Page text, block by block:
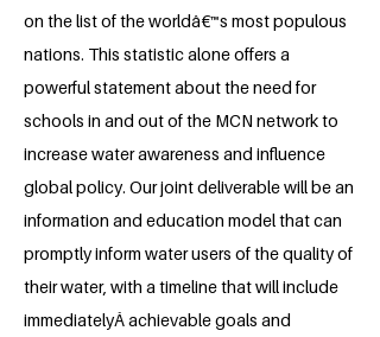
on the list of the worldâ€™s most populous
nations. This statistic alone offers a
powerful statement about the need for
schools in and out of the MCN network to
increase water awareness and influence
global policy. Our joint deliverable will be an
information and education model that can
promptly inform water users of the quality of
their water, with a timeline that will include
immediatelyÂ achievable goals and